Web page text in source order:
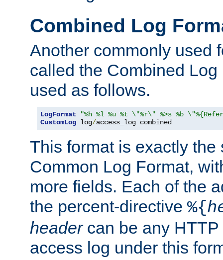
Combined Log
Another commonly used
called the Combined
used as follows.
LogFormat
"%h %l %u %t \"%r\" %>s %b
CustomLog log/access_log combined
This format is exactly the
Common Log Format,
more fields. Each of the
the percent-directive %{
headercan be any HTTP
access log under this